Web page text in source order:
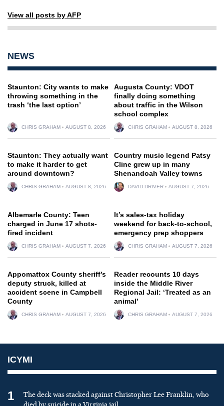
View all posts by AFP
NEWS
Staunton: City wants to make
throwing something in the
trash ‘the last option’
CHRIS GRAHAM AUGUST 8, 2026
Augusta County: VDOT
finally doing something
about traffic in the Wilson
school complex
CHRIS GRAHAM AUGUST 8, 2026
Staunton: They actually want
to make it harder to get
around downtown?
CHRIS GRAHAM AUGUST 8, 2026
Country music legend Patsy
Cline grew up in many
Shenandoah Valley towns
DAVID DRIVER AUGUST 7, 2026
Albemarle County: Teen
charged in June 17 shots-
fired incident
CHRIS GRAHAM AUGUST 7, 2026
It’s sales-tax holiday
weekend for back-to-school,
emergency prep shoppers
CHRIS GRAHAM AUGUST 7, 2026
Appomattox County sheriff’s
deputy struck, killed at
accident scene in Campbell
County
CHRIS GRAHAM AUGUST 7, 2026
Reader recounts 10 days
inside the Middle River
Regional Jail: ‘Treated as an
animal’
CHRIS GRAHAM AUGUST 7, 2026
ICYMI
1
The deck was stacked against Christopher Lee Franklin, who